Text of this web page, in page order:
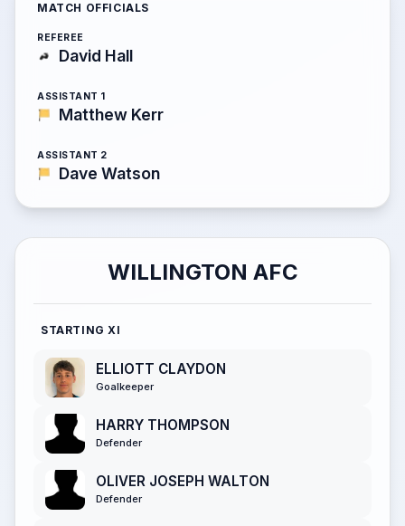
MATCH OFFICIALS
REFEREE
David Hall
ASSISTANT 1
Matthew Kerr
ASSISTANT 2
Dave Watson
WILLINGTON AFC
STARTING XI
ELLIOTT CLAYDON
Goalkeeper
HARRY THOMPSON
Defender
OLIVER JOSEPH WALTON
Defender